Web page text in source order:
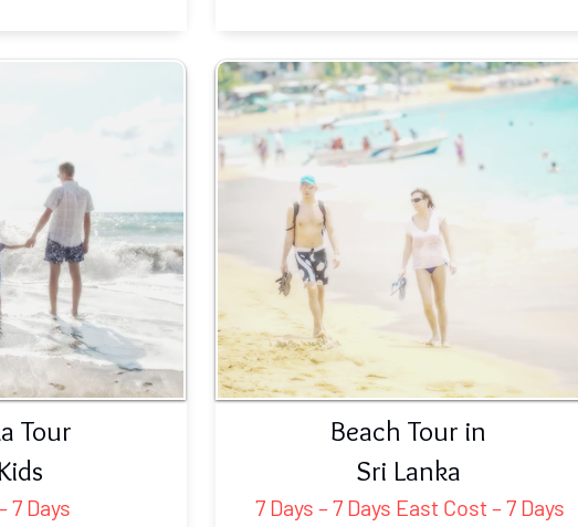
Tour
7 Days
Beach Tour in
Sri Lanka
7 Days – 7 Days East Cost – 7 Days